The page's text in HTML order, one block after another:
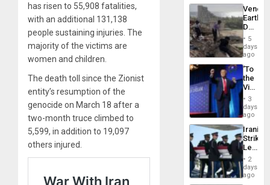
has risen to 55,908 fatalities,
with an additional 131,138
people sustaining injuries. The
majority of the victims are
women and children.
The death toll since the Zionist
entity’s resumption of the
genocide on March 18 after a
two-month truce climbed to
5,599, in addition to 19,097
others injured.
Death
Toll
6,125;
US
Flights
5
days
ago
‘To
the
Victor
Belong
the
Spoils’:
Trump
Flaunts
US
of
3
days
ago
Iranian
Strikes
Leave
of
US
2
days
ago